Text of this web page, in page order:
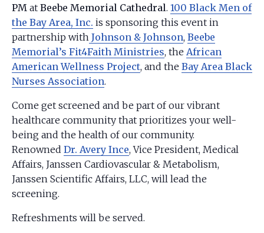
PM at Beebe Memorial Cathedral. 100 Black Men of
the Bay Area, Inc. is sponsoring this event in
partnership with Johnson & Johnson, Beebe
Memorial’s Fit4Faith Ministries, the African
American Wellness Project, and the Bay Area Black
Nurses Association.
Come get screened and be part of our vibrant
healthcare community that prioritizes your well-
being and the health of our community.
Renowned Dr. Avery Ince, Vice President, Medical
Affairs, Janssen Cardiovascular & Metabolism,
Janssen Scientific Affairs, LLC, will lead the
screening.
Refreshments will be served.